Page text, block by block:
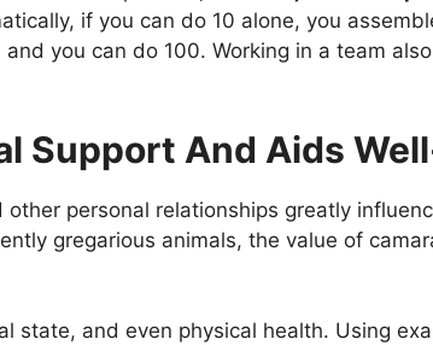
if you can do 10 alone, you
you can do 100. Working in a team
Support And Aids
personal relationships greatly
gregarious animals, the value of
state, and even physical health. Using